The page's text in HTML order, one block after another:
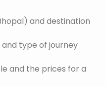
and destination
type of journey
and the prices for a